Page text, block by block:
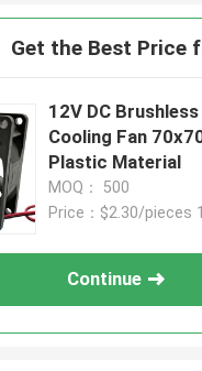
Get the Best Price
12V DC
Cooling Fan
Plastic Material
MOQ： 500
Price：$2.30/pieces
Continue